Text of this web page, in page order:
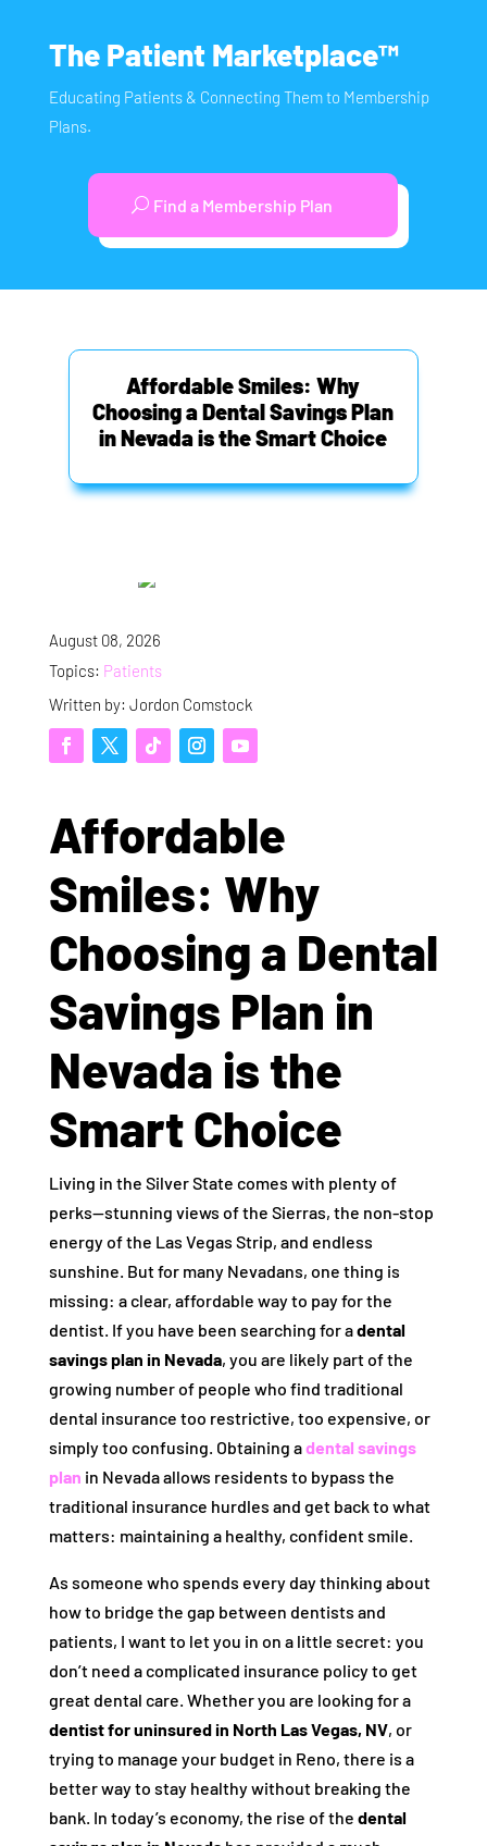
The Patient Marketplace™
Educating Patients & Connecting Them to Membership
Plans.
Find a Membership Plan
Affordable Smiles: Why
Choosing a Dental Savings Plan
in Nevada is the Smart Choice
August 08, 2026
Topics: Patients
Written by: Jordon Comstock
Affordable
Smiles: Why
Choosing a Dental
Savings Plan in
Nevada is the
Smart Choice
Living in the Silver State comes with plenty of
perks—stunning views of the Sierras, the non-stop
energy of the Las Vegas Strip, and endless
sunshine. But for many Nevadans, one thing is
missing: a clear, affordable way to pay for the
dentist. If you have been searching for adental
savings plan in Nevada, you are likely part of the
growing number of people who find traditional
dental insurance too restrictive, too expensive, or
simply too confusing. Obtaining adental savings
plan in Nevada allows residents to bypass the
traditional insurance hurdles and get back to what
matters: maintaining a healthy, confident smile.
As someone who spends every day thinking about
how to bridge the gap between dentists and
patients, I want to let you in on a little secret: you
don’t need a complicated insurance policy to get
great dental care. Whether you are looking for a
dentist for uninsured in North Las Vegas, NV, or
trying to manage your budget in Reno, there is a
better way to stay healthy without breaking the
bank. In today’s economy, the rise of the dental